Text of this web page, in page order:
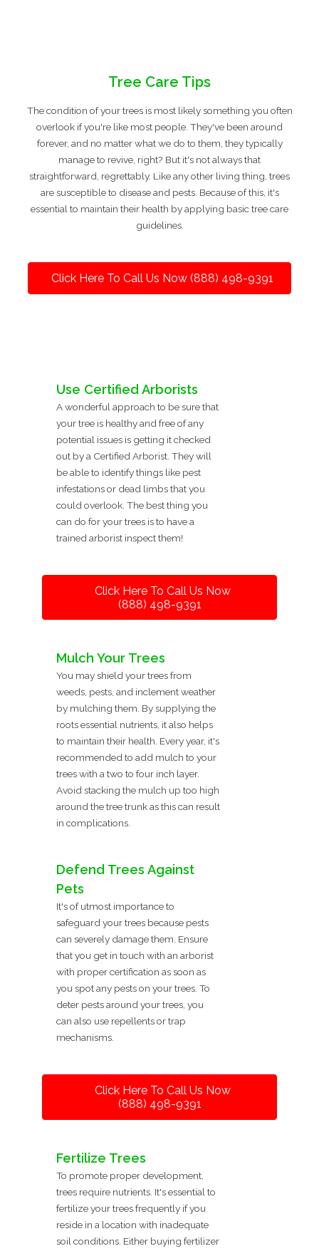
Tree Care Tips
The condition of your trees is most likely something you often
overlook if you're like most people. They've been around
forever, and no matter what we do to them, they typically
manage to revive, right? But it's not always that
straightforward, regrettably. Like any other living thing, trees
are susceptible to disease and pests. Because of this, it's
essential to maintain their health by applying basic tree care
guidelines.
Click Here To Call Us Now (888) 498-9391
Use Certified Arborists
A wonderful approach to be sure that
your tree is healthy and free of any
potential issues is getting it checked
out by a Certified Arborist. They will
be able to identify things like pest
infestations or dead limbs that you
could overlook. The best thing you
can do for your trees is to have a
trained arborist inspect them!
Click Here To Call Us Now
(888) 498-9391
Mulch Your Trees
You may shield your trees from
weeds, pests, and inclement weather
by mulching them. By supplying the
roots essential nutrients, it also helps
to maintain their health. Every year, it's
recommended to add mulch to your
trees with a two to four inch layer.
Avoid stacking the mulch up too high
around the tree trunk as this can result
in complications.
Defend Trees Against
Pets
It's of utmost importance to
safeguard your trees because pests
can severely damage them. Ensure
that you get in touch with an arborist
with proper certification as soon as
you spot any pests on your trees. To
deter pests around your trees, you
can also use repellents or trap
mechanisms.
Click Here To Call Us Now
(888) 498-9391
Fertilize Trees
To promote proper development,
trees require nutrients. It's essential to
fertilize your trees frequently if you
reside in a location with inadequate
soil conditions. Either buying fertilizer